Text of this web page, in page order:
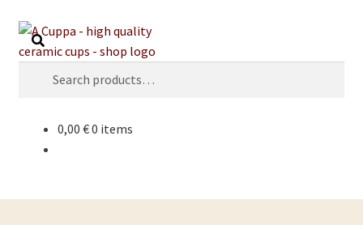
Skip
to
Skip
to
Search
0,00 €0 items